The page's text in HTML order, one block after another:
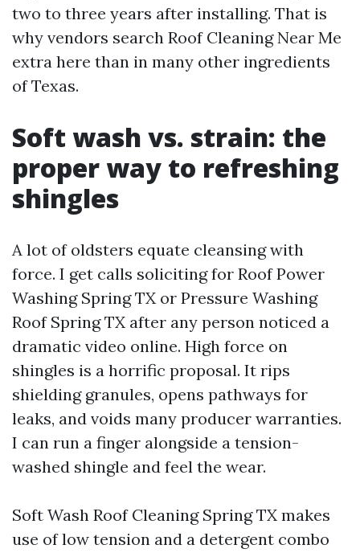
two to three years after installing. That is
why vendors search Roof Cleaning Near Me
extra here than in many other ingredients
of Texas.
Soft wash vs. strain: the
proper way to refreshing
shingles
A lot of oldsters equate cleansing with
force. I get calls soliciting for Roof Power
Washing Spring TX or Pressure Washing
Roof Spring TX after any person noticed a
dramatic video online. High force on
shingles is a horrific proposal. It rips
shielding granules, opens pathways for
leaks, and voids many producer warranties.
I can run a finger alongside a tension-
washed shingle and feel the wear.
Soft Wash Roof Cleaning Spring TX makes
use of low tension and a detergent combo